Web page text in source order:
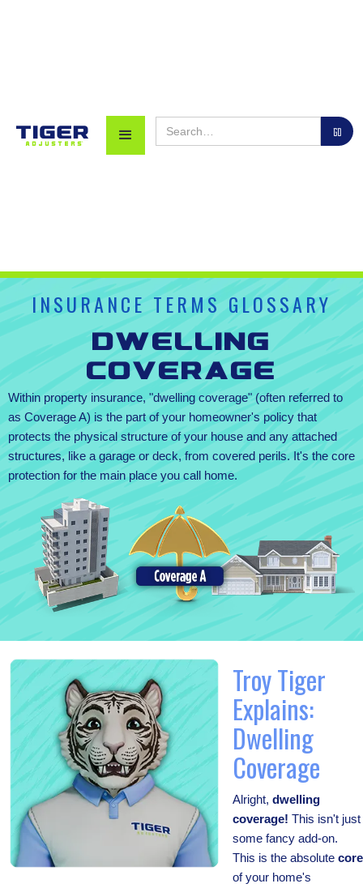
INSURANCE TERMS GLOSSARY
Dwelling
Coverage
Within property insurance, "dwelling coverage" (often referred to
as Coverage A) is the part of your homeowner's policy that
protects the physical structure of your house and any attached
structures, like a garage or deck, from covered perils. It's the core
protection for the main place you call home.
Troy Tiger
Explains:
Dwelling
Coverage
Alright, dwelling
coverage! This isn't just
some fancy add-on.
This is the absolute core
of your home's